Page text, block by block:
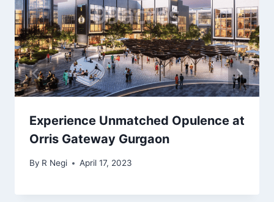
Experience Unmatched Opulence at
Orris Gateway Gurgaon
By R Negi April 17, 2023